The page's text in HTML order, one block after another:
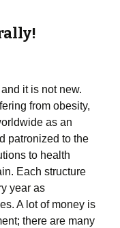
it is not new.
from obesity,
as an
patronized to the
to health
Each structure
year as
A lot of money is
there are many